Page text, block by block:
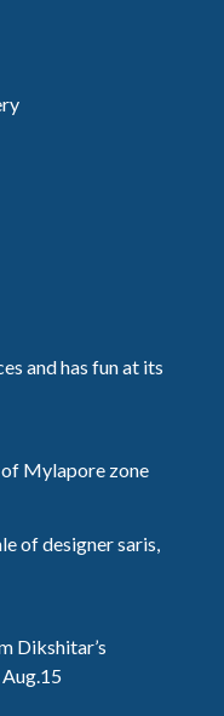
and has fun at its
of Mylapore zone
of designer saris,
Dikshitar’s